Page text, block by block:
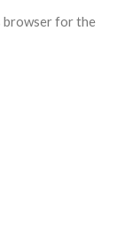
browser for the